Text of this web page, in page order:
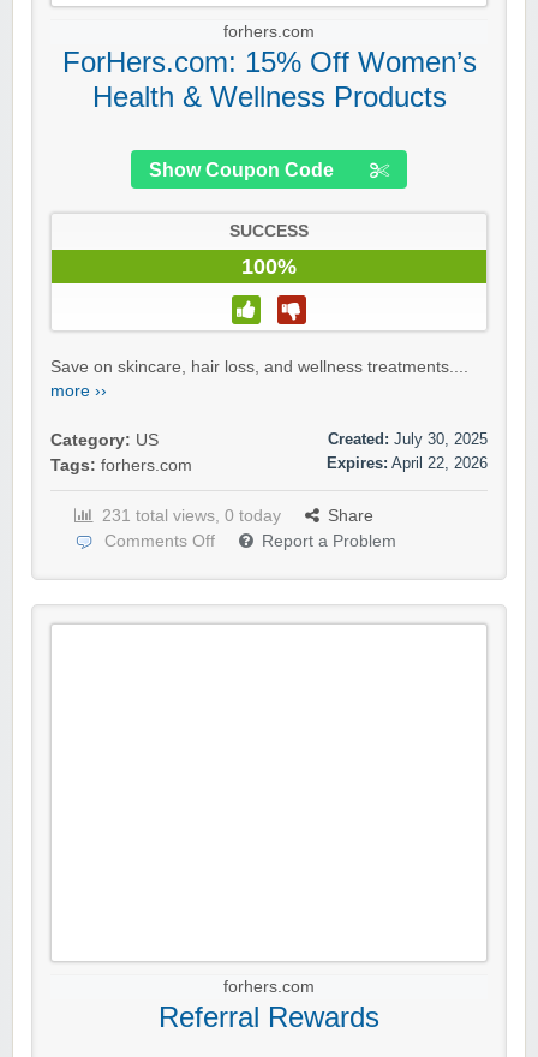
forhers.com
ForHers.com: 15% Off Women’s
Health & Wellness Products
Show Coupon Code
SUCCESS
100%
Save on skincare, hair loss, and wellness treatments....
more ››
Category: US
Tags: forhers.com
Created: July 30, 2025
Expires: April 22, 2026
231 total views, 0 today
Share
Comments Off
Report a Problem
forhers.com
Referral Rewards